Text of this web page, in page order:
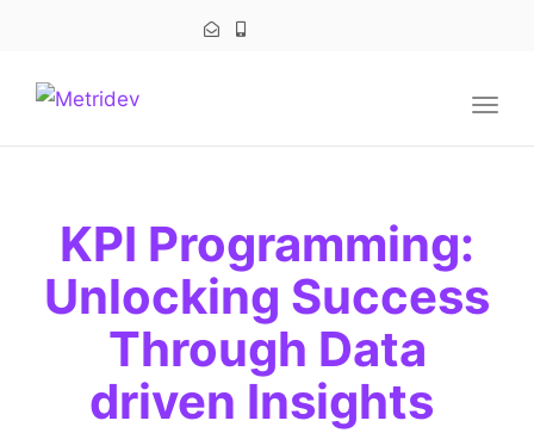
KPI Programming:
Unlocking Success
Through Data
driven Insights